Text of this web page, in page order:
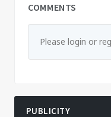
COMMENTS
Please login or
PUBLICITY